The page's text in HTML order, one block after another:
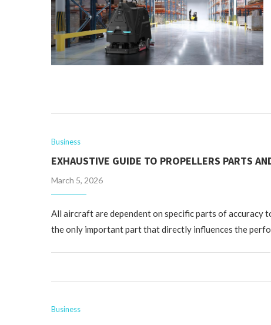
Business
EXHAUSTIVE GUIDE TO PROPELLERS PARTS
March 5, 2026
All aircraft are dependent on specific parts of
the only important part that directly influences the
Business